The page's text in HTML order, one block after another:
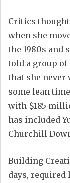
Critics thought
when she
the 1980s and
told a group of
that she never
some lean
with $185
has included
Churchill
Building
days, required